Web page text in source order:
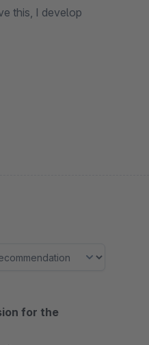
this, I develop
for the